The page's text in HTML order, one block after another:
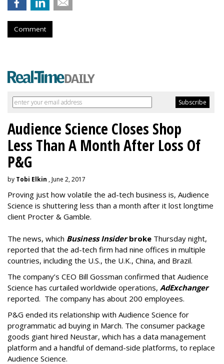
Comment
Audience Science Closes Shop
Less Than A Month After Loss Of
P&G
by Tobi Elkin , June 2, 2017
Proving just how volatile the ad-tech business is, Audience
Science is shuttering less than a month after it lost longtime
client Procter & Gamble.
The news, which Business Insiderbroke Thursday night,
reported that the ad-tech firm had nine offices in multiple
countries, including the U.S., the U.K., China, and Brazil.
The company’s CEO Bill Gossman confirmed that Audience
Science has curtailed worldwide operations, AdExchanger
reported. The company has about 200 employees.
P&G ended its relationship with Audience Science for
programmatic ad buying in March. The consumer package
goods giant hired Neustar, which has a data management
platform and a handful of demand-side platforms, to replace
Audience Science.